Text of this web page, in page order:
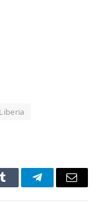
Liberia
Tumblr TelegramEmail